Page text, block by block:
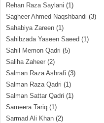
Rehan Raza Saylani (1)
Sagheer Ahmed Naqshbandi (3)
Sahabiya Zareen (1)
Sahibzada Yaseen Saeed (1)
Sahil Memon Qadri (5)
Saliha Zaheer (2)
Salman Raza Ashrafi (3)
Salman Raza Qadri (1)
Salman Sattar Qadri (1)
Sameera Tariq (1)
Sarmad Ali Khan (2)